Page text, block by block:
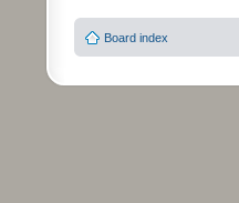
Board index